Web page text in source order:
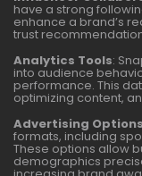
have a strong
enhance a brand’s
trust
Analytics Tools:
into audience
performance. This
optimizing content,
Advertising Options
formats, including
These options allow
demographics